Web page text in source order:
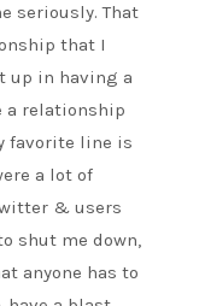
seriously. That
that I
up in having a
a relationship
favorite line is
a lot of
& users
shut me down,
anyone has to